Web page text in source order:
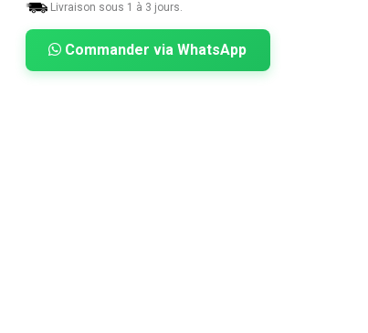
Livraison sous 1 à 3 jours.
Commander via WhatsApp